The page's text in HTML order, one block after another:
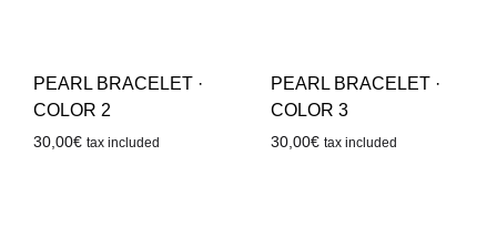
PEARL BRACELET ·
COLOR 2
30,00€ tax included
PEARL BRACELET ·
COLOR 3
30,00€ tax included